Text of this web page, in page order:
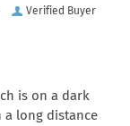
Verified Buyer
is on a dark
a long distance